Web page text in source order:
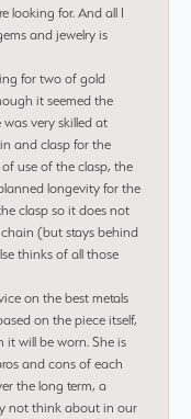
looking for. And all I
and jewelry is
for two of gold
it seemed the
very skilled at
and clasp for the
use of the clasp, the
longevity for the
clasp so it does not
(but stays behind
thinks of all those
on the best metals
on the piece itself,
will be worn. She is
and cons of each
the long term, a
not think about in our